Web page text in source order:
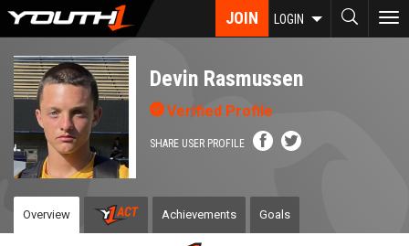
Skip
content
JOIN LOGIN
Devin Rasmussen
Verified Profile
SHARE USER PROFILE
Overview Achievements Goals